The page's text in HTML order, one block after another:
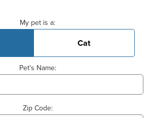
My pet is a:
Cat
Pet's Name:
Zip Code: